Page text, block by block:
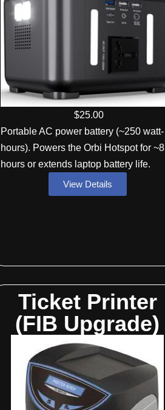
$25.00
Portable AC power battery (~250 watt-
hours). Powers the Orbi Hotspot for ~8
hours or extends laptop battery life.
View Details
Ticket Printer
(FIB Upgrade)